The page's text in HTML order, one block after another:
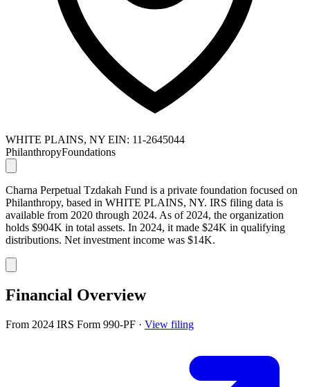
WHITE PLAINS, NY EIN: 11-2645044
PhilanthropyFoundations
Charna Perpetual Tzdakah Fund is a private foundation focused on
Philanthropy, based in WHITE PLAINS, NY. IRS filing data is
available from 2020 through 2024. As of 2024, the organization
holds $904K in total assets. In 2024, it made $24K in qualifying
distributions. Net investment income was $14K.
Financial Overview
From 2024 IRS Form 990-PF · View filing